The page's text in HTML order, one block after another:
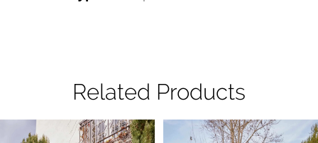
Related Products
Related
Autoplay
Slide
Slide